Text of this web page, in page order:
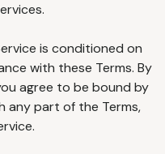
is conditioned on
with these Terms. By
agree to be bound by
any part of the Terms,